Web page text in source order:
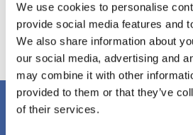
We use cookies to personalise
provide social media features and
We also share information about
our social media, advertising and
may combine it with other
provided to them or that they’ve
of their services.
March 2018
January 2018
Client